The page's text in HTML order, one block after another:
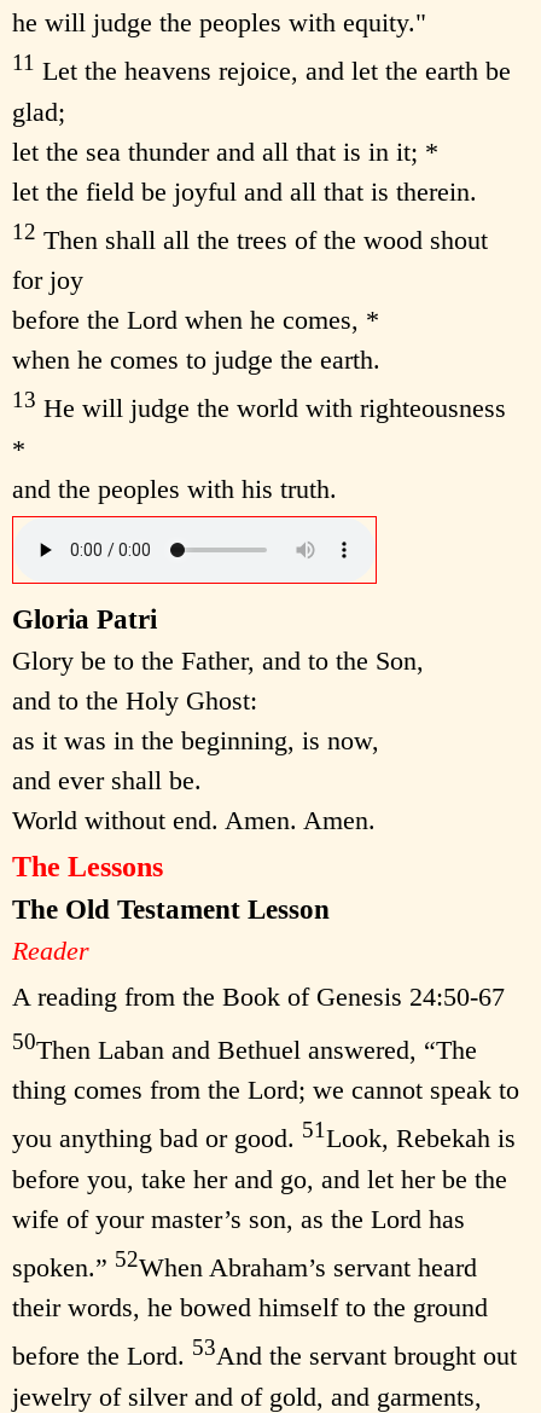
he will judge the peoples with equity."
11 Let the heavens rejoice, and let the earth be
glad;
let the sea thunder and all that is in it; *
let the field be joyful and all that is therein.
12 Then shall all the trees of the wood shout
for joy
before the Lord when he comes, *
when he comes to judge the earth.
13 He will judge the world with righteousness
*
and the peoples with his truth.
Gloria Patri
Glory be to the Father, and to the Son,
and to the Holy Ghost:
as it was in the beginning, is now,
and ever shall be.
World without end. Amen. Amen.
The Lessons
The Old Testament Lesson
Reader
A reading from the Book of Genesis 24:50-67
50Then Laban and Bethuel answered, “The
thing comes from the Lord; we cannot speak to
you anything bad or good. 51Look, Rebekah is
before you, take her and go, and let her be the
wife of your master’s son, as the Lord has
spoken.” 52When Abraham’s servant heard
their words, he bowed himself to the ground
before the Lord. 53And the servant brought out
jewelry of silver and of gold, and garments,